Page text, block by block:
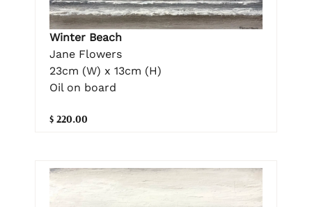
Winter Beach
Jane Flowers
23cm (W) x 13cm (H)
Oil on board
$ 220.00